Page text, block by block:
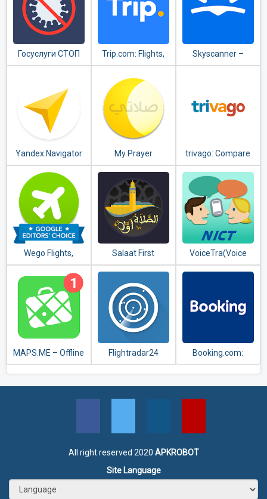
Госуслуги СТОП
Коронавирус
Trip.com: Flights,
Hotels, Train &
Travel Deals
Skyscanner –
cheap flights,
Yandex.Navigator My Prayer
trivago: Compare
hotel prices
Wego Flights,
Hotels, Travel
Deals Booking App
Salaat First
(Prayer Times)
VoiceTra(Voice
Translator)
MAPS.ME – Offline
maps, travel
Flightradar24
Flight Tracker
Booking.com:
Hotels,
All right reserved 2020 APKROBOT
Site Language